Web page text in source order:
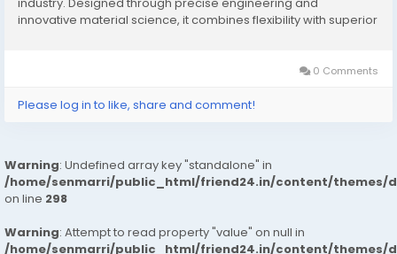
innovative material science, it combines flexibility with superior
0 Comments
Please log in to like, share and comment!
Warning: Undefined array key "standalone" in
/home/senmarri/public_html/friend24.in/content/themes/
on line 298
Warning: Attempt to read property "value" on null in
/home/senmarri/public_html/friend24.in/content/themes/